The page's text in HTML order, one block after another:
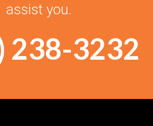
assist you.
238-3232